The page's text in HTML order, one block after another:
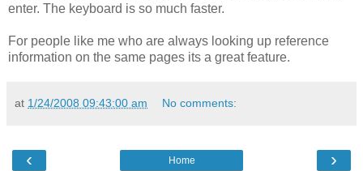
enter. The keyboard is so much faster.
For people like me who are always looking up reference
information on the same pages its a great feature.
at 1/24/2008 09:43:00 am No comments:
‹ ›
Home